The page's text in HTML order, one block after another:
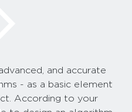
and accurate
- as a basic element
According to your